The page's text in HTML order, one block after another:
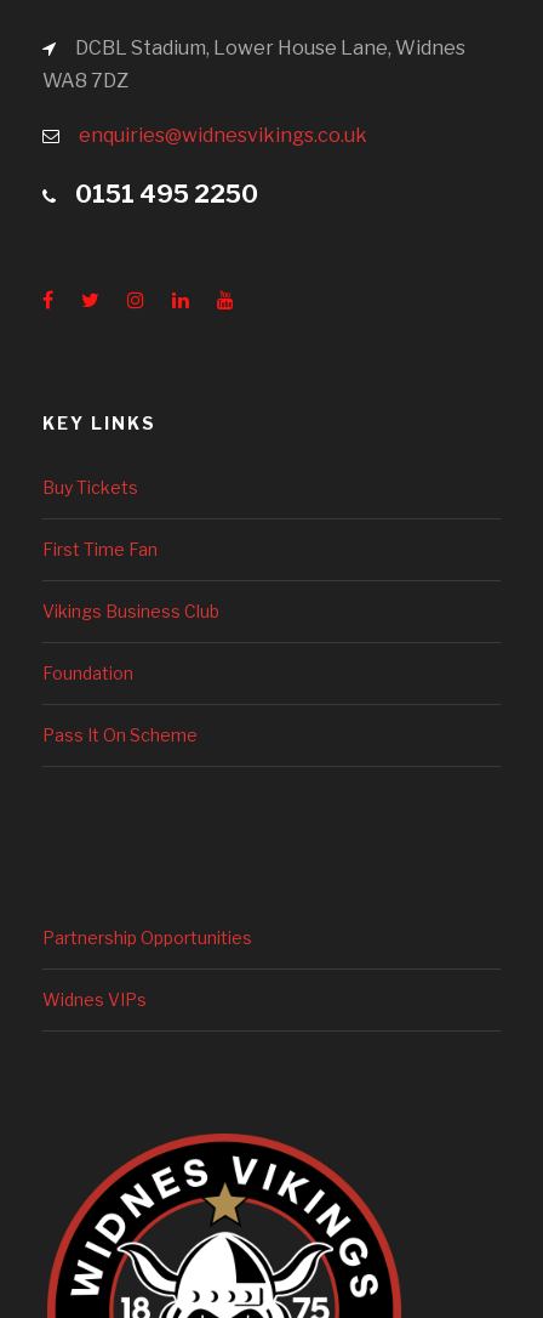
DCBL Stadium, Lower House Lane, Widnes
WA8 7DZ
enquiries@widnesvikings.co.uk
0151 495 2250
KEY LINKS
Buy Tickets
First Time Fan
Vikings Business Club
Foundation
Pass It On Scheme
Partnership Opportunities
Widnes VIPs